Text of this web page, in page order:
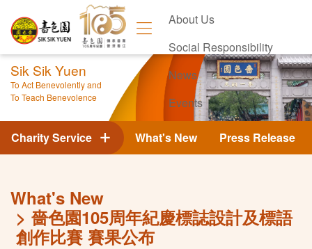
About Us
Social Responsibility
News
Events
Contact Us
Sik Sik Yuen
To Act Benevolently and
To Teach Benevolence
What's New Press Release
Charity Service
What's New
嗇色園105周年紀慶標誌設計及標語
創作比賽 賽果公布